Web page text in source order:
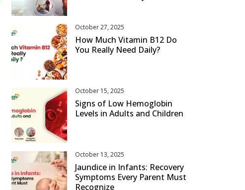
October 27, 2025
How Much Vitamin B12 Do
You Really Need Daily?
October 15, 2025
Signs of Low Hemoglobin
Levels in Adults and Children
October 13, 2025
Jaundice in Infants: Recovery
Symptoms Every Parent Must
Recognize